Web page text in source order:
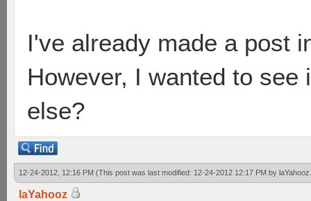
I've already made a post
However, I wanted to
else?
12-24-2012, 12:16 PM (This post was last modified: 12-24-2012 12:17 PM by laYahooz
laYahooz